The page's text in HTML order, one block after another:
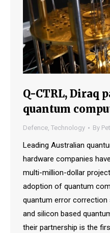
Q-CTRL, Diraq
quantum
Defence, Technology By
Leading Australian
hardware companies
multi-million-dollar
adoption of quantum
quantum error
and silicon based
their partnership is the